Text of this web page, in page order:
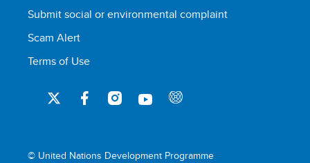
Submit social or environmental complaint
Scam Alert
Terms of Use
© United Nations Development Programme